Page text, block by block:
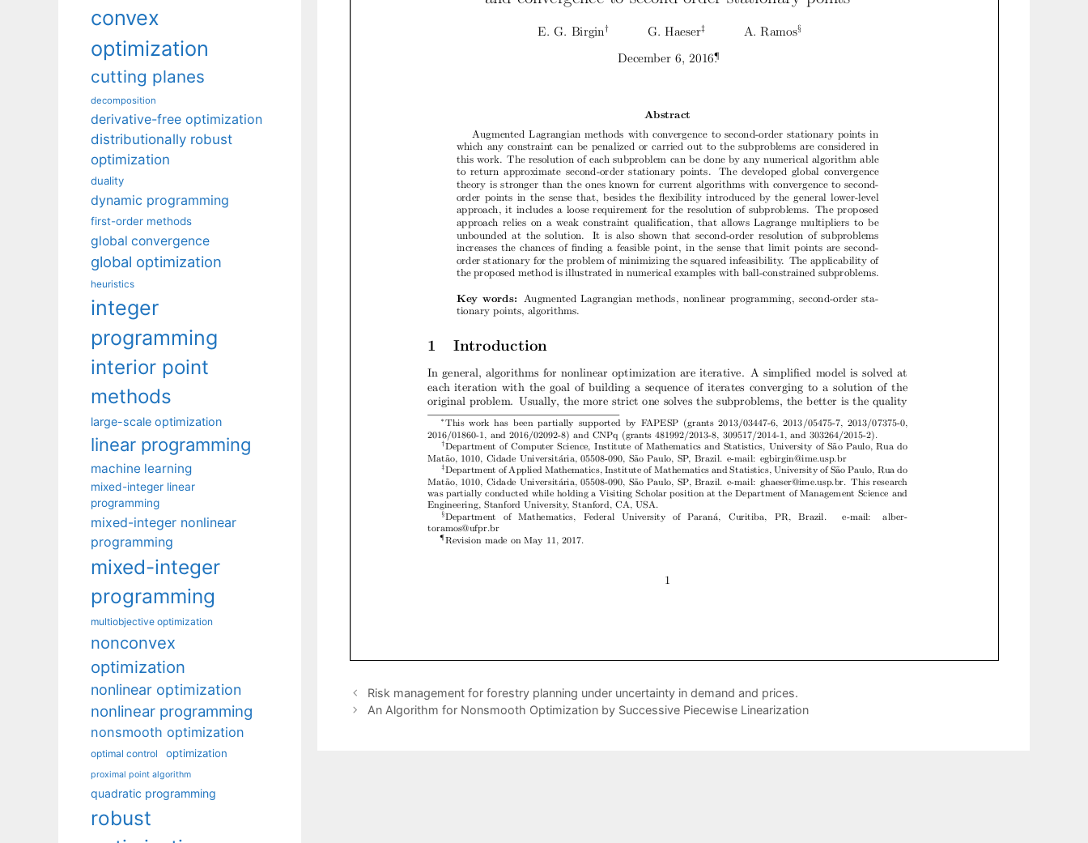
Risk management for forestry planning under uncertainty in demand and prices.
An Algorithm for Nonsmooth Optimization by Successive Piecewise Linearization
convex
optimization
cutting planes
decomposition
derivative-free optimization
distributionally robust
optimization
duality
dynamic programming
first-order methods
global convergence
global optimization
heuristics
integer
programming
interior point
methods
large-scale optimization
linear programming
machine learning
mixed-integer linear
programming
mixed-integer nonlinear
programming
mixed-integer
programming
multiobjective optimization
nonconvex
optimization
nonlinear optimization
nonlinear programming
nonsmooth optimization
optimal control optimization
proximal point algorithm
quadratic programming
robust